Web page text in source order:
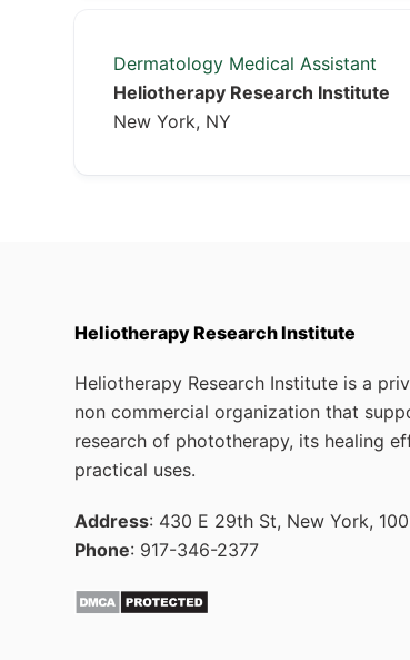
Dermatology Medical Assistant
Heliotherapy Research Institute
New York, NY
Heliotherapy Research Institute
Heliotherapy Research Institute is a
non commercial organization that
research of phototherapy, its healing
practical uses.
Address: 430 E 29th St, New York,
Phone: 917-346-2377